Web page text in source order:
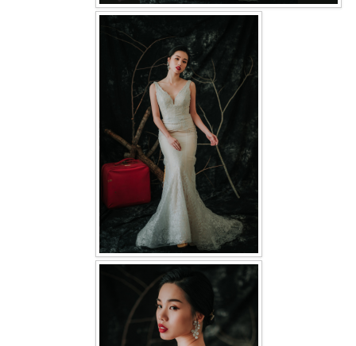
OUR BRIDAL FASHION LOOKBOOK
Contact us
Our Location
Book appointment
SOCIAL MEDIA
TWD FACEBOOK
TWD INSTAGRAM Main